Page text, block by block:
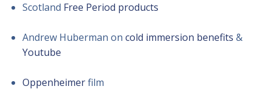
Scotland Free Period products
Andrew Huberman oncold immersion benefits &
Youtube
Oppenheimerfilm